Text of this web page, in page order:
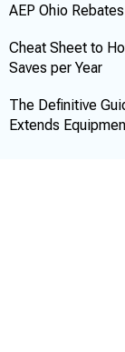
AEP Ohio
Cheat Sheet to
Saves per Year
The Definitive
Extends